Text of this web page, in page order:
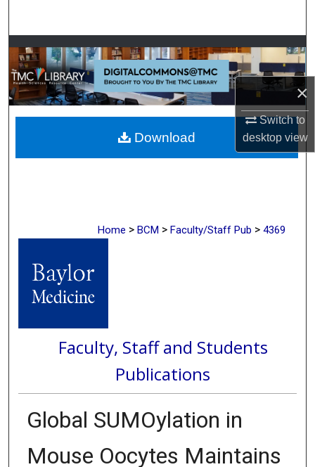
×
Switch to
desktopview
Browse Collections
My Account
About
Digital Commons Network™
Home > BCM > Faculty/Staff Pub > 4369
Faculty, Staff and Students
Publications
Global SUMOylation in
Mouse Oocytes Maintains
Download